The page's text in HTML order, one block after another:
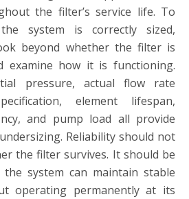
the filter’s service life. To
system is correctly sized,
beyond whether the filter is
examine how it is functioning.
pressure, actual flow rate
element lifespan,
and pump load all provide
Reliability should not
the filter survives. It should be
system can maintain stable
operating permanently at its